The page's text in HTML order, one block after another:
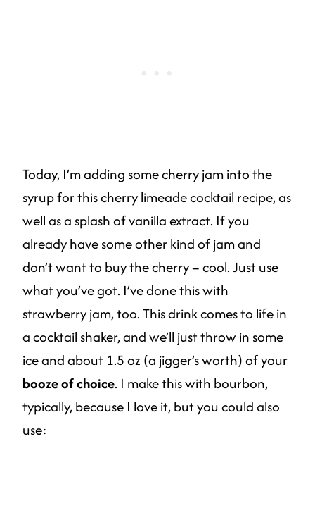
Today, I’m adding some cherry jam into the
syrup for this cherry limeade cocktail recipe, as
well as a splash of vanilla extract. If you
already have some other kind of jam and
don’t want to buy the cherry – cool. Just use
what you’ve got. I’ve done this with
strawberry jam, too. This drink comes to life in
a cocktail shaker, and we’ll just throw in some
ice and about 1.5 oz (a jigger’s worth) of your
booze of choice. I make this with bourbon,
typically, because I love it, but you could also
use: